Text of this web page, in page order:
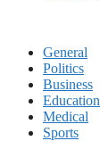
General
Politics
Business
Education
Medical
Sports